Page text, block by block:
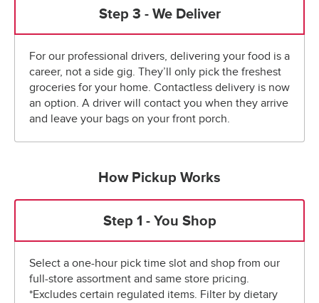
Step 3 - We Deliver
For our professional drivers, delivering your food is a
career, not a side gig. They’ll only pick the freshest
groceries for your home. Contactless delivery is now
an option. A driver will contact you when they arrive
and leave your bags on your front porch.
How Pickup Works
Step 1 - You Shop
Select a one-hour pick time slot and shop from our
full-store assortment and same store pricing.
*Excludes certain regulated items. Filter by dietary